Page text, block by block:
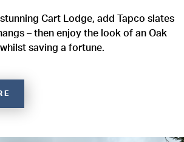
stunning Cart Lodge, add Tapco slates
– then enjoy the look of an Oak
saving a fortune.